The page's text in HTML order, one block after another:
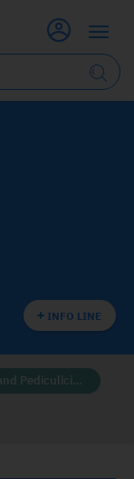
INFO LINE
Scabicides and Pediculicides